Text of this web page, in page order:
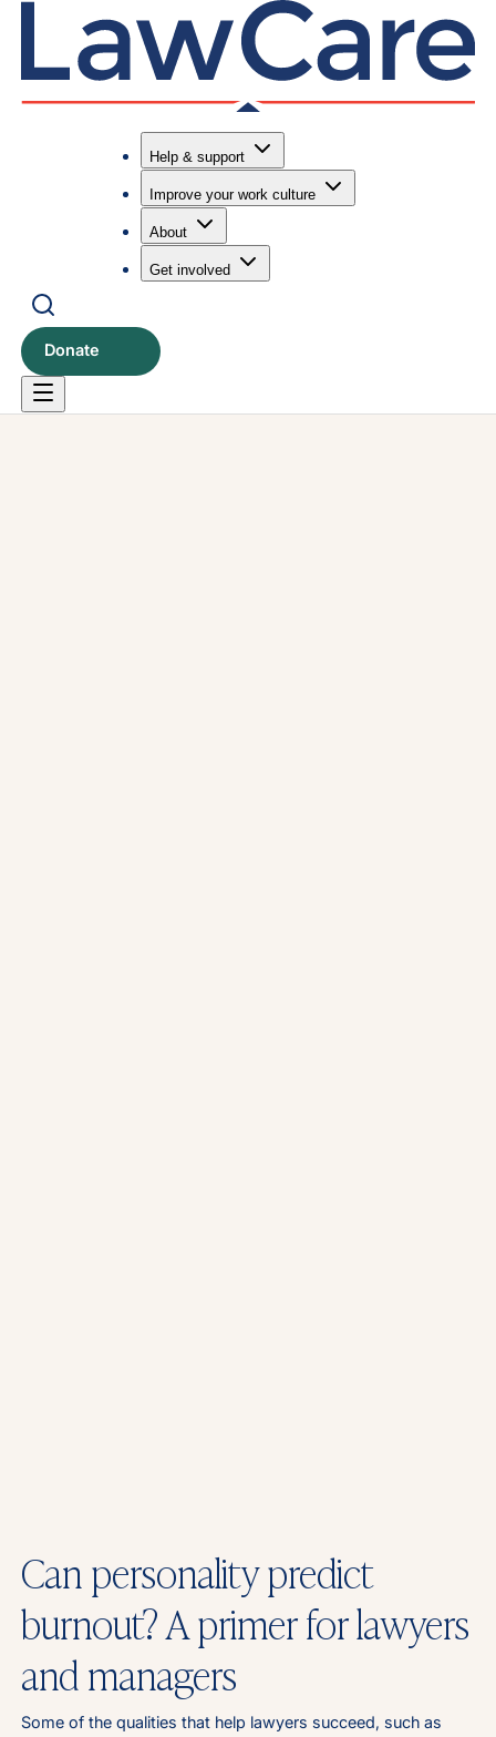
Help & support
Improve your work culture
About
Get involved
Donate
Can personality predict
burnout? A primer for lawyers
and managers
Some of the qualities that help lawyers succeed, such as